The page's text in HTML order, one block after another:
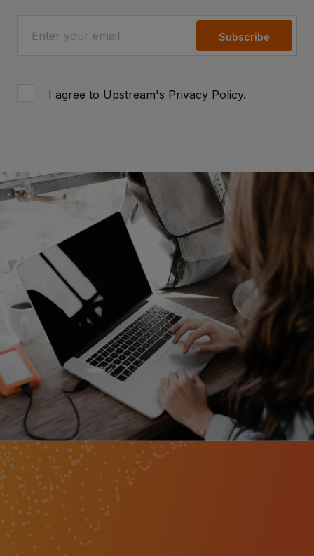
Subscribe
I agree to Upstream's Privacy Policy.